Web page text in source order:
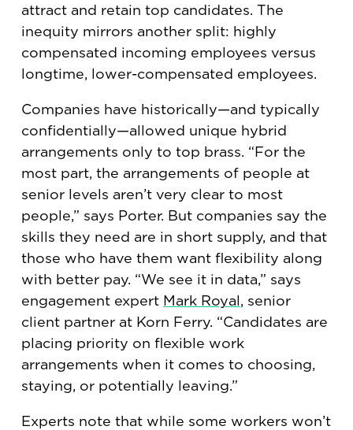
attract and retain top candidates. The
inequity mirrors another split: highly
compensated incoming employees versus
longtime, lower-compensated employees.
Companies have historically—and typically
confidentially—allowed unique hybrid
arrangements only to top brass. “For the
most part, the arrangements of people at
senior levels aren’t very clear to most
people,” says Porter. But companies say the
skills they need are in short supply, and that
those who have them want flexibility along
with better pay. “We see it in data,” says
engagement expert Mark Royal, senior
client partner at Korn Ferry. “Candidates are
placing priority on flexible work
arrangements when it comes to choosing,
staying, or potentially leaving.”
Experts note that while some workers won’t